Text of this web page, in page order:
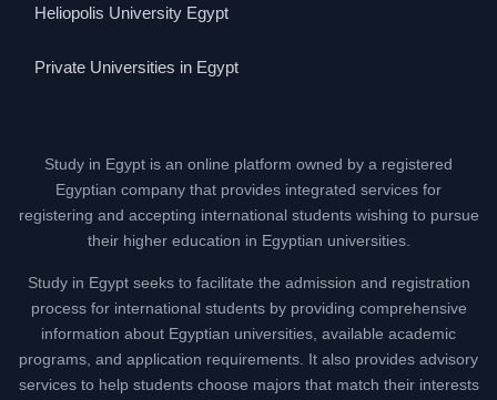
Heliopolis University Egypt
Private Universities in Egypt
Study in Egypt is an online platform owned by a registered
Egyptian company that provides integrated services for
registering and accepting international students wishing to pursue
their higher education in Egyptian universities.
Study in Egypt seeks to facilitate the admission and registration
process for international students by providing comprehensive
information about Egyptian universities, available academic
programs, and application requirements. It also provides advisory
services to help students choose majors that match their interests